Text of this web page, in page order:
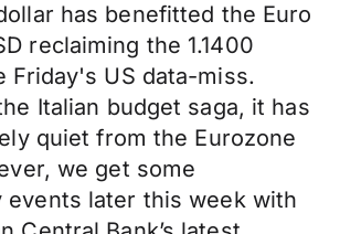
has benefitted the Euro
reclaiming the 1.1400
Friday's US data-miss.
Italian budget saga, it has
quiet from the Eurozone
we get some
events later this week with